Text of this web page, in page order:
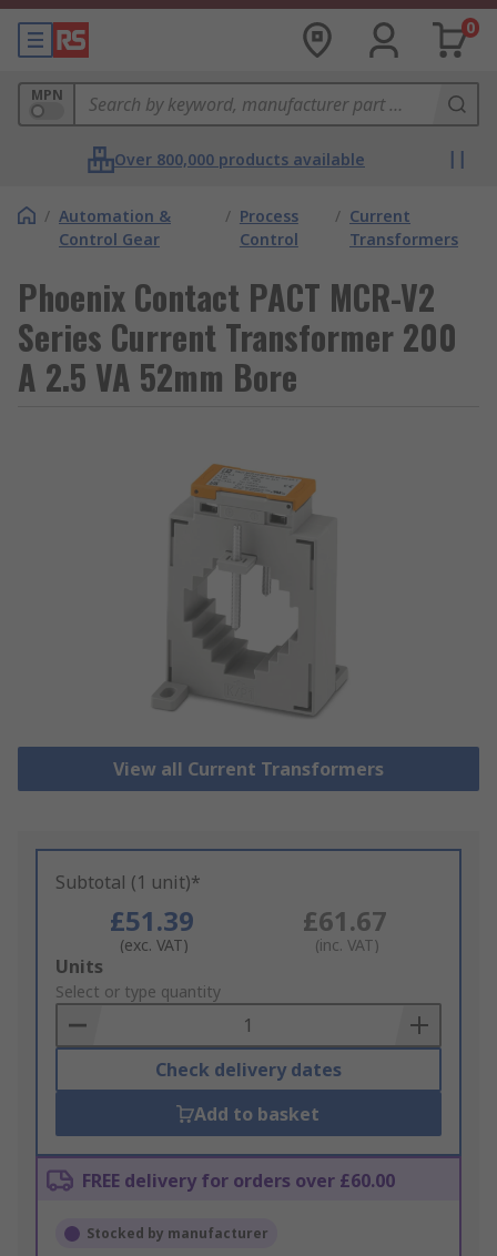
0
MPN
Over 800,000 products available
/ Automation &
Control Gear
/ Process
Control
/ Current
Transformers
Phoenix Contact PACT MCR-V2
Series Current Transformer 200
A 2.5 VA 52mm Bore
View all Current Transformers
Subtotal (1 unit)*
£51.39
(exc. VAT)
£61.67
(inc. VAT)
Add
to
Basket
Units
Select or type quantity
Check delivery dates
Add to basket
FREE delivery for orders over £60.00
Stocked by manufacturer